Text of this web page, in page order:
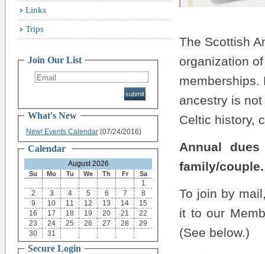
Links
Trips
Join Our List
What's New
New! Events Calendar (07/24/2016)
Calendar
August 2026
Su Mo Tu We Th Fr Sa
1
2
3 4 5 6 7
8
9
10 11 12 13 14
15
16
17 18 19 20 21
22
23
24 25 26 27 28
29
30
31
Secure Login
The Scottish
organization
memberships.
ancestry is
Celtic history,
Annual
family/couple.
To join by
it to our
(See below.)